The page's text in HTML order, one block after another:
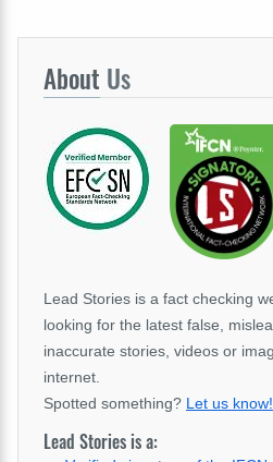
About Us
Lead Stories is a fact checking
looking for the latest false,
inaccurate stories, videos or
internet.
Spotted something? Let us know!
Lead Stories is a: